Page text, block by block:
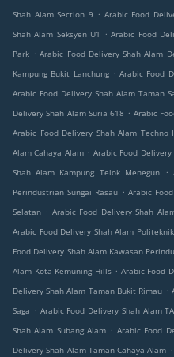
Shah Alam Section 9 . Arabic Food
Shah Alam Seksyen U1
. Arabic Food
Park . Arabic Food Delivery Shah Alam
Kampung Bukit Lanchung . Arabic Food
Arabic Food Delivery Shah Alam Taman
Delivery Shah Alam Suria 618 . Arabic
Arabic Food Delivery Shah Alam Techno
Alam Cahaya Alam . Arabic Food Delivery
Shah Alam Kampung Telok Menegun
.
Perindustrian Sungai Rasau . Arabic
Selatan . Arabic Food Delivery Shah
Arabic Food Delivery Shah Alam
Food Delivery Shah Alam Kawasan
Alam Kota Kemuning Hills . Arabic Food
Delivery Shah Alam Taman Bukit Rimau .
Saga . Arabic Food Delivery Shah Alam
Shah Alam Subang Alam . Arabic Food
Delivery Shah Alam Taman Cahaya Alam .